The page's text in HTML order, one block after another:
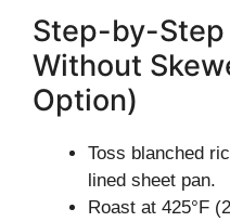
Step-by-
Without
Option)
Toss blanched
lined sheet pan.
Roast at 425°F